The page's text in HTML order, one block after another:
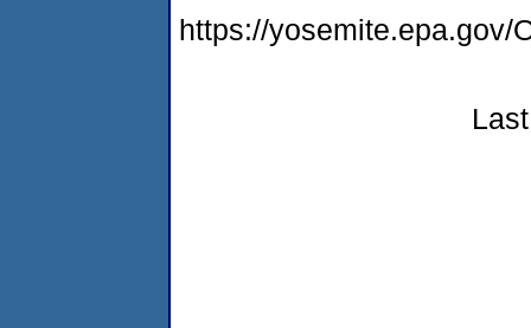
https://yosemite.epa.gov/